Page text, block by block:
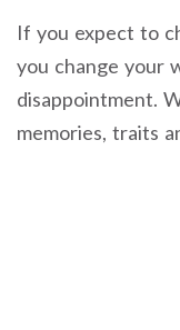
If you expect to
you change your
disappointment.
memories, traits